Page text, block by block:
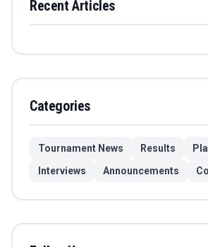
Recent Articles
Categories
Tournament News Results
Interviews
Announcements